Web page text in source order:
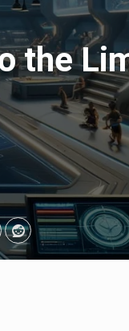
the